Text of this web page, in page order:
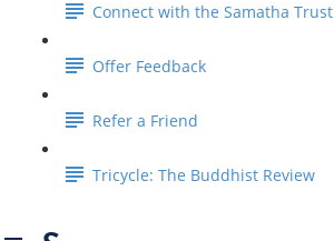
Connect with the Samatha Trust
Offer Feedback
Refer a Friend
Tricycle: The Buddhist Review